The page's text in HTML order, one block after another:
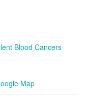
Blood Cancers
Map